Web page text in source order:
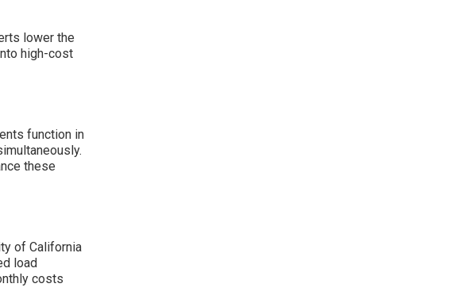
lower the
high-cost
function in
these
of California
load
costs